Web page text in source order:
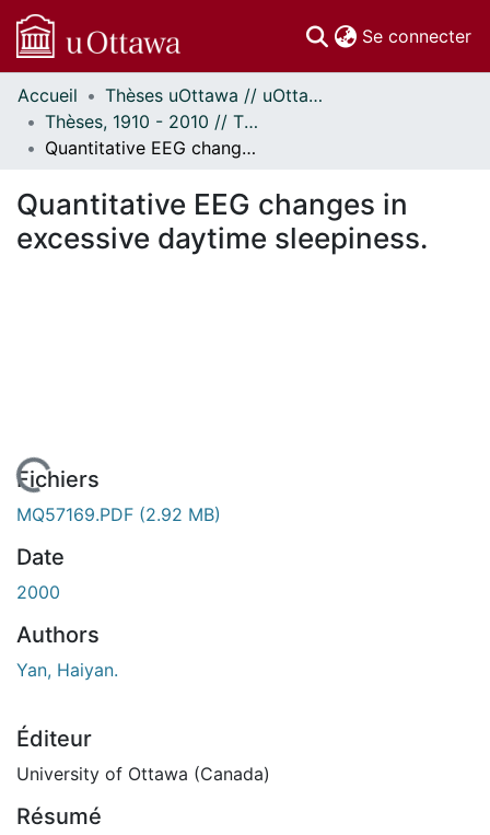
Se connecter
Communautés
et collections
Parcourir
À propos
Accueil
Thèses uOttawa // uOttawa Theses
Thèses, 1910 - 2010 // Theses, 1910 - 2010
Quantitative EEG changes in excessive daytime sleepiness.
Quantitative EEG changes in
excessive daytime sleepiness.
Fichiers
MQ57169.PDF (2.92 MB)
Date
2000
Authors
Yan, Haiyan.
Éditeur
University of Ottawa (Canada)
Résumé